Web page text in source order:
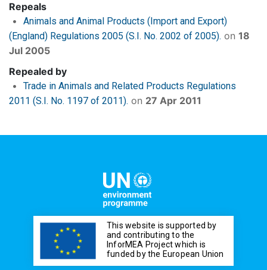
Repeals
Animals and Animal Products (Import and Export)
(England) Regulations 2005 (S.I. No. 2002 of 2005). on 18
Jul 2005
Repealed by
Trade in Animals and Related Products Regulations
2011 (S.I. No. 1197 of 2011). on 27 Apr 2011
This website is supported by
and contributing to the
InforMEA Project which is
funded by the European Union